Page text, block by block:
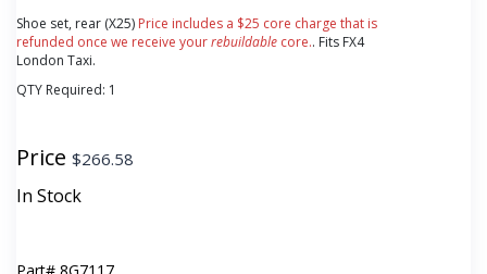
Shoe set, rear (X25) Price includes a $25 core charge that is
refunded once we receive yourrebuildable core.. Fits FX4
London Taxi.
QTY Required: 1
Price $266.58
In Stock